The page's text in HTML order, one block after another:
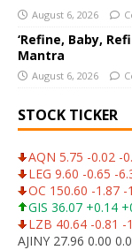
August 6, 2026
‘Refine, Baby,
Mantra
August 6, 2026
STOCK TICKER
AQN 5.75 -0.02 -
LEG 9.60 -0.65 -
OC 150.60 -1.87 -
GIS 36.07 +0.14
LZB 40.64 -0.81 -
AJINY 27.96 0.00